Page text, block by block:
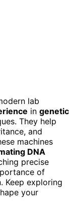
lab
in genetic
They help
and
machines
DNA
precise
of
Keep exploring
your